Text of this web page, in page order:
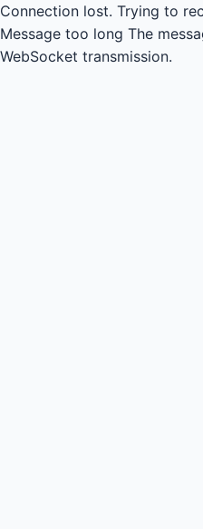
Connection lost. Trying to
Message too long The
WebSocket transmission.